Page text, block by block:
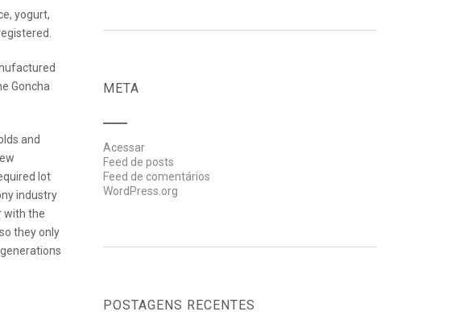
yogurt,
Goncha
and
lot
industry
with the
they only
META
Acessar
Feed de posts
Feed de comentários
WordPress.org
POSTAGENS RECENTES